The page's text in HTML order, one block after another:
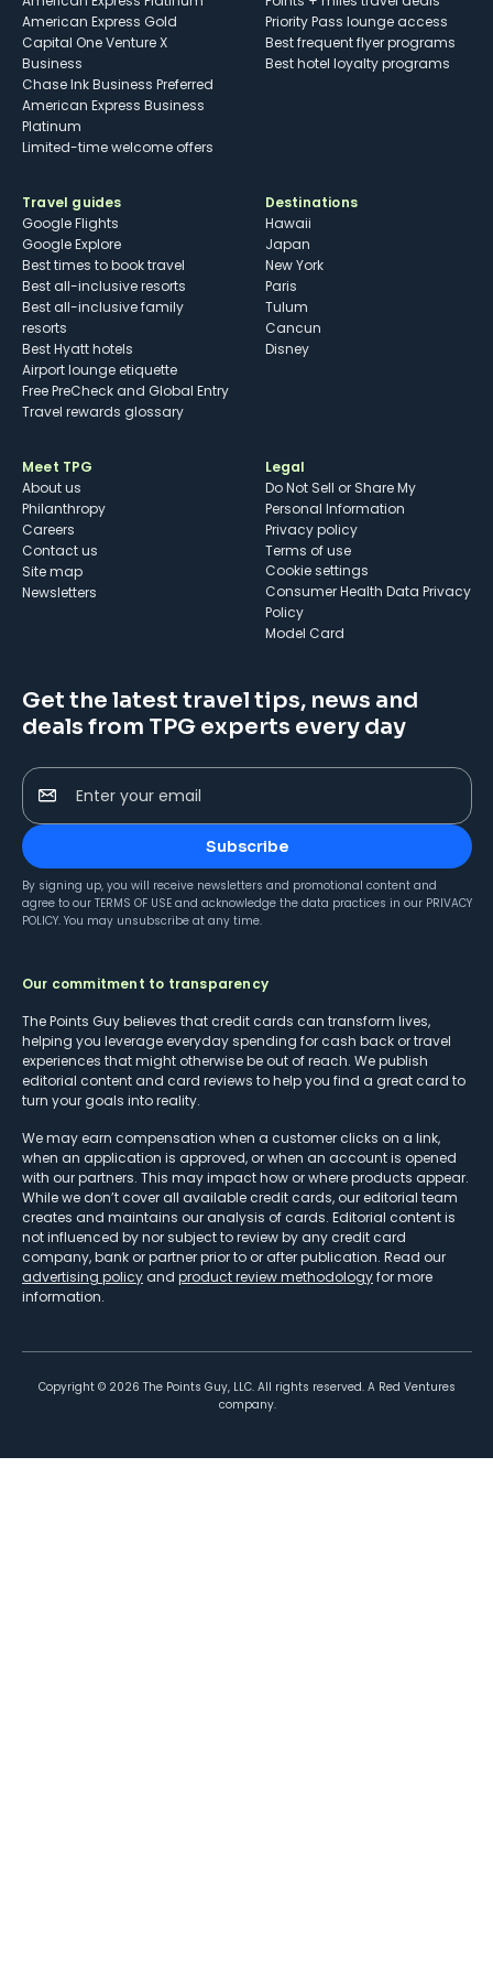
American Express Gold
Capital One Venture X
Business
Chase Ink Business Preferred
American Express Business
Platinum
Limited-time welcome offers
Priority Pass lounge access
Best frequent flyer programs
Best hotel loyalty programs
Travel guides
Google Flights
Google Explore
Best times to book travel
Best all-inclusive resorts
Best all-inclusive family
resorts
Best Hyatt hotels
Airport lounge etiquette
Free PreCheck and Global Entry
Travel rewards glossary
Destinations
Hawaii
Japan
New York
Paris
Tulum
Cancun
Disney
Meet TPG
About us
Philanthropy
Careers
Contact us
Site map
Newsletters
Legal
Do Not Sell or Share My
Personal Information
Privacy policy
Terms of use
cookie settings
Consumer Health Data Privacy
Policy
Model Card
Get the latest travel tips, news and
deals from TPG experts every day
Enter your email
Subscribe
By signing up, you will receive newsletters and promotional content and
agree to our TERMS OF USE and acknowledge the data practices in our PRIVACY
POLICY. You may unsubscribe at any time.
Our commitment to transparency
The Points Guy believes that credit cards can transform lives,
helping you leverage everyday spending for cash back or travel
experiences that might otherwise be out of reach. We publish
editorial content and card reviews to help you find a great card to
turn your goals into reality.
We may earn compensation when a customer clicks on a link,
when an application is approved, or when an account is opened
with our partners. This may impact how or where products appear.
While we don’t cover all available credit cards, our editorial team
creates and maintains our analysis of cards. Editorial content is
not influenced by nor subject to review by any credit card
company, bank or partner prior to or after publication. Read our
advertising policy and product review methodologyfor more
information.
Copyright © 2026 The Points Guy, LLC. All rights reserved. A Red Ventures
company.